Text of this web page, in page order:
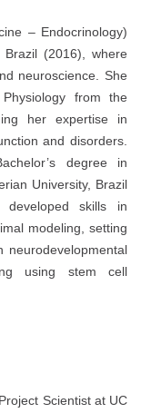
– Endocrinology)
(2016), where
neuroscience. She
from the
her expertise in
and disorders.
degree in
University, Brazil
developed skills in
modeling, setting
using stem cell
Scientist at UC